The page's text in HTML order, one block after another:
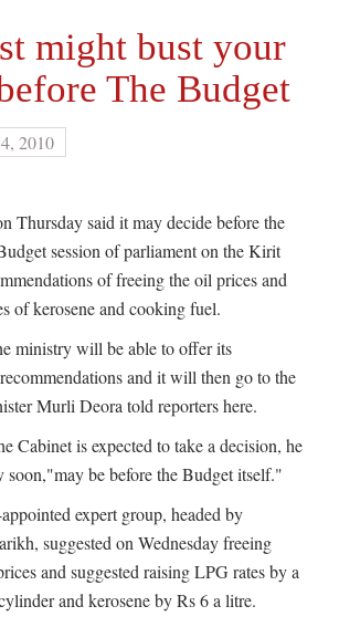
might bust your
The Budget
2010
Thursday said it may decide before the
session of parliament on the Kirit
of freeing the oil prices and
of kerosene and cooking fuel.
ministry will be able to offer its
and it will then go to the
Murli Deora told reporters here.
Cabinet is expected to take a decision, he
be before the Budget itself."
expert group, headed by
suggested on Wednesday freeing
and suggested raising LPG rates by a
and kerosene by Rs 6 a litre.